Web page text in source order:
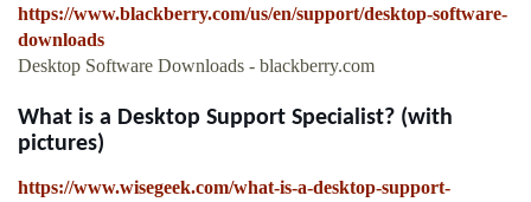
https://www.blackberry.com/us/en/support/desktop-software-
downloads
Desktop Software Downloads - blackberry.com
What is a Desktop Support Specialist? (with
pictures)
https://www.wisegeek.com/what-is-a-desktop-support-